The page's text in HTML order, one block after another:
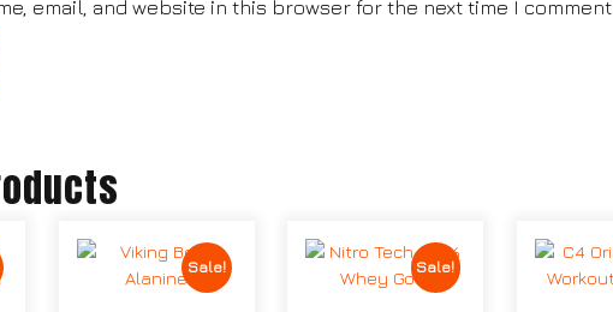
email, and website in this browser for the next time I comment.
Sale! Sale!